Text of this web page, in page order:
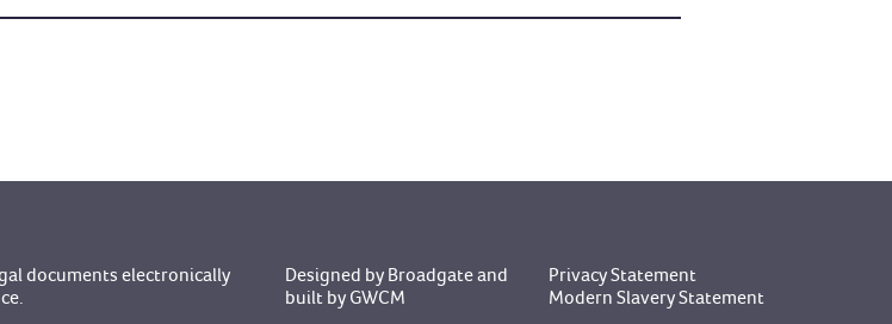
documents electronically
Designed by Broadgateand
built by GWCM
Privacy Statement
Modern Slavery Statement